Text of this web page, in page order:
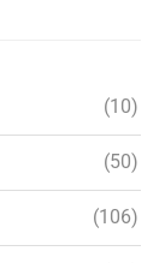
(10)
(50)
(106)